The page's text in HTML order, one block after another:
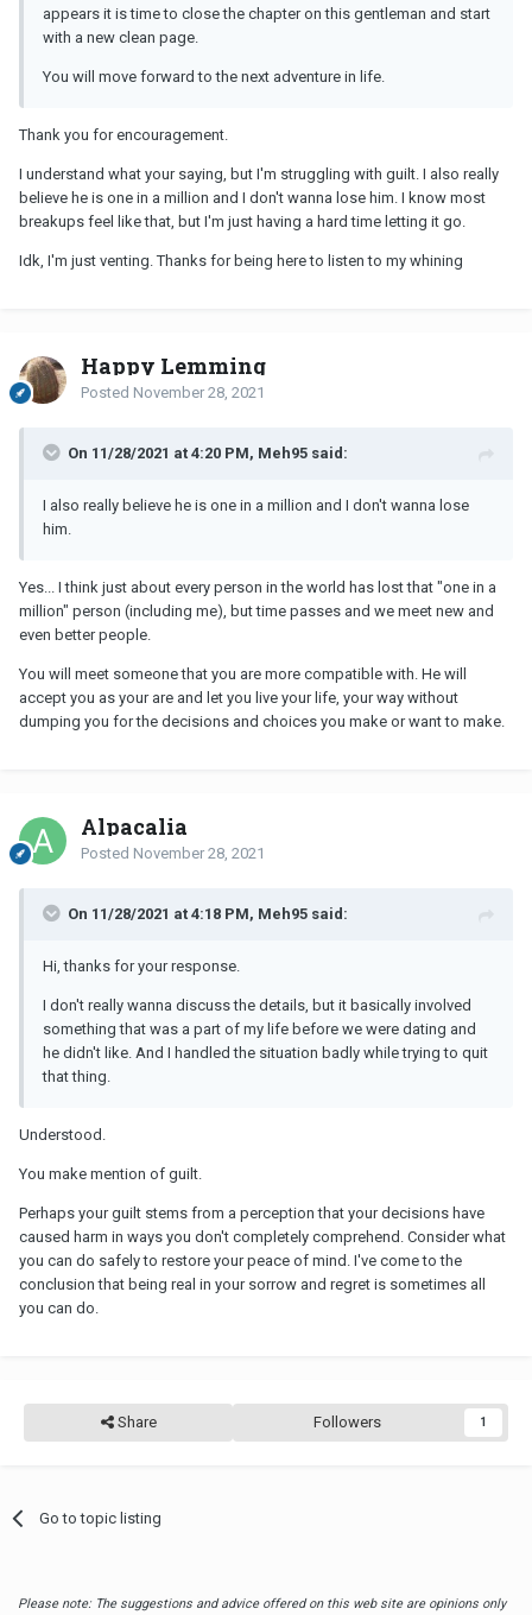
appears it is time to close the chapter on this gentleman and start
with a new clean page.
You will move forward to the next adventure in life.
Thank you for encouragement.
I understand what your saying, but I'm struggling with guilt. I also really
believe he is one in a million and I don't wanna lose him. I know most
breakups feel like that, but I'm just having a hard time letting it go.
Idk, I'm just venting. Thanks for being here to listen to my whining
Happy Lemming
Posted November 28, 2021
On 11/28/2021 at 4:20 PM, Meh95 said:
I also really believe he is one in a million and I don't wanna lose
him.
Yes... I think just about every person in the world has lost that "one in a
million" person (including me), but time passes and we meet new and
even better people.
You will meet someone that you are more compatible with. He will
accept you as your are and let you live your life, your way without
dumping you for the decisions and choices you make or want to make.
Alpacalia
Posted November 28, 2021
On 11/28/2021 at 4:18 PM, Meh95 said:
Hi, thanks for your response.
I don't really wanna discuss the details, but it basically involved
something that was a part of my life before we were dating and
he didn't like. And I handled the situation badly while trying to quit
that thing.
Understood.
You make mention of guilt.
Perhaps your guilt stems from a perception that your decisions have
caused harm in ways you don't completely comprehend. Consider what
you can do safely to restore your peace of mind. I've come to the
conclusion that being real in your sorrow and regret is sometimes all
you can do.
Share Followers 1
Go to topic listing
Please note: The suggestions and advice offered on this web site are opinions only